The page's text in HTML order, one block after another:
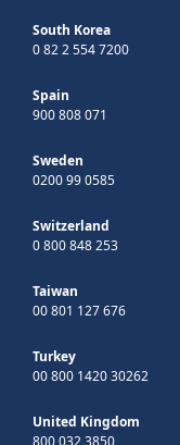
South Korea
0 82 2 554 7200
Spain
900 808 071
Sweden
0200 99 0585
Switzerland
0 800 848 253
Taiwan
00 801 127 676
Turkey
00 800 1420 30262
United Kingdom